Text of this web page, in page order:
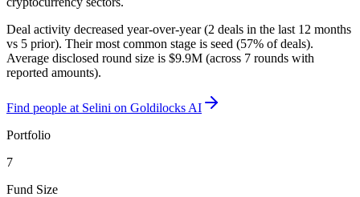
Deal activity decreased year-over-year (2 deals in the last 12 months
vs 5 prior). Their most common stage is seed (57% of deals).
Average disclosed round size is $9.9M (across 7 rounds with
reported amounts).
Find people at Selini on Goldilocks AI
Portfolio
7
Fund Size